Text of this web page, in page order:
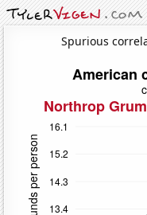
Spurious